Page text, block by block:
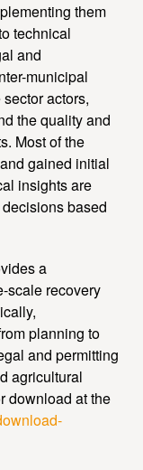
them
technical
and
municipal
actors,
the quality and
Most of the
gained initial
insights are
based
a
scale recovery
planning to
and permitting
agricultural
download at the